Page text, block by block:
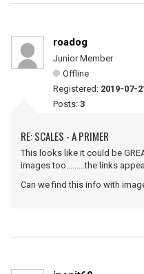
roadog
Junior Member
Offline
Registered: 2019-07-
Posts: 3
RE: SCALES - A PRIMER
This looks like it could be
images too.........the links
Can we find this info with